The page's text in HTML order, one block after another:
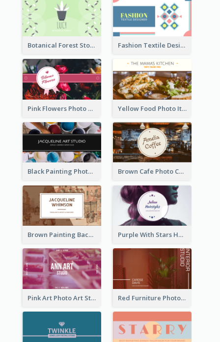
Botanical Forest Store Business Card Fashion Textile Designers Business Card
Pink Flowers Photo Badge Flower Shop Business Card Yellow Food Photo Italian Food Business Card
Black Painting Photo Art Studio Business Card Brown Cafe Photo Coffee Shop Business Card
Brown Painting Background Artist Business Card Purple With Stars Hair Salon Business Card
Pink Art Photo Art Studio Business Card Red Furniture Photo Interior Design Business Card